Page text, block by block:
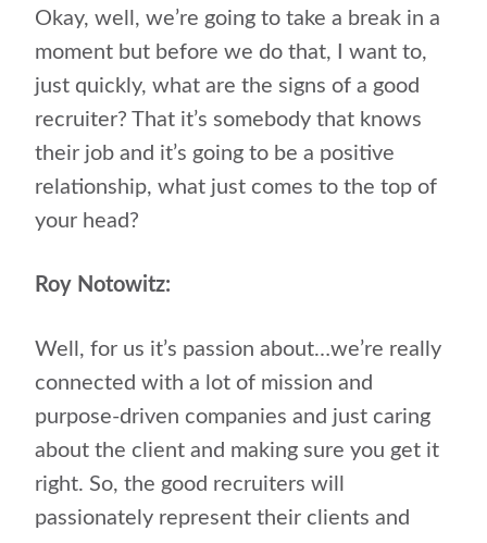
Okay, well, we’re going to take a break in a
moment but before we do that, I want to,
just quickly, what are the signs of a good
recruiter? That it’s somebody that knows
their job and it’s going to be a positive
relationship, what just comes to the top of
your head?
Roy Notowitz:
Well, for us it’s passion about…we’re really
connected with a lot of mission and
purpose-driven companies and just caring
about the client and making sure you get it
right. So, the good recruiters will
passionately represent their clients and